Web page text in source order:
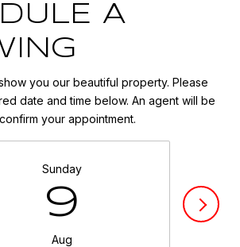
A
you our beautiful property. Please
date and time below. An agent will be
your appointment.
Sunday
9
Aug